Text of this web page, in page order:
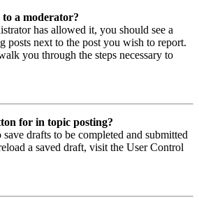
a moderator?
has allowed it, you should see a
posts next to the post you wish to report.
you through the steps necessary to
for in topic posting?
drafts to be completed and submitted
a saved draft, visit the User Control